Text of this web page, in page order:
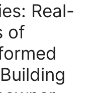
Real-
of